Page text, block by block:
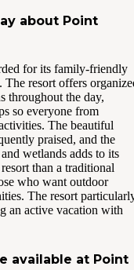
about Point
for its family-friendly
The resort offers
throughout the day,
so everyone from
The beautiful
praised, and the
wetlands adds to its
than a traditional
who want outdoor
The resort
an active vacation with
available at Point